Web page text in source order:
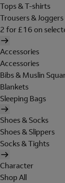
Tops & T-shirts
Trousers & Joggers
2 for £16 on
Accessories
Accessories
Bibs & Muslin
Blankets
Sleeping Bags
Shoes & Socks
Shoes & Slippers
Socks & Tights
Character
Shop All